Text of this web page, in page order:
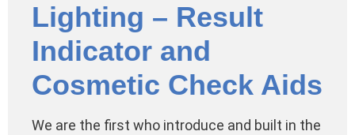
Lighting – Result
Indicator and
Cosmetic Check Aids
We are the first who introduce and built in the